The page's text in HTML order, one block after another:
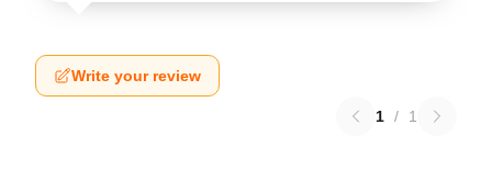
Write your review
1 / 1